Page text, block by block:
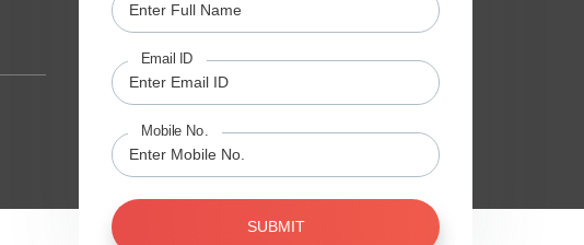
Email ID
Mobile No.
SUBMIT